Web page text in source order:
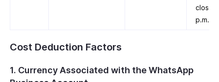
closed
p.m.
Cost Deduction Factors
1. Currency Associated with the WhatsApp